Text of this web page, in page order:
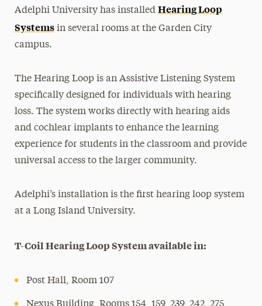
Adelphi University has installed Hearing Loop
Systemsin several rooms at the Garden City
campus.
The Hearing Loop is an Assistive Listening System
specifically designed for individuals with hearing
loss. The system works directly with hearing aids
and cochlear implants to enhance the learning
experience for students in the classroom and provide
universal access to the larger community.
Adelphi’s installation is the first hearing loop system
at a Long Island University.
T-Coil Hearing Loop System available in:
Post Hall, Room 107